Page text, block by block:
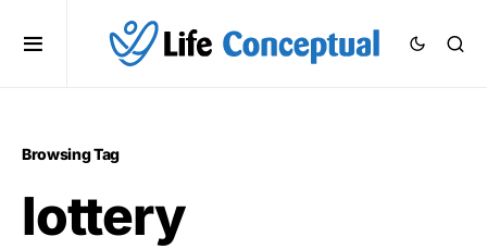
Browsing Tag
lottery